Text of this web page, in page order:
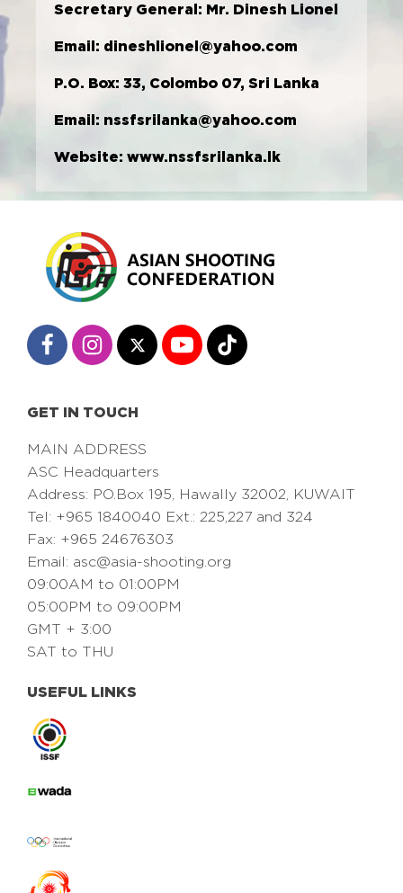
Secretary General: Mr. Dinesh Lionel
Email: dineshlionel@yahoo.com
P.O. Box: 33, Colombo 07, Sri Lanka
Email: nssfsrilanka@yahoo.com
Website: www.nssfsrilanka.lk
GET IN TOUCH
MAIN ADDRESS
ASC Headquarters
Address: PO.Box 195, Hawally 32002, KUWAIT
Tel: +965 1840040 Ext.: 225,227 and 324
Fax: +965 24676303
Email: asc@asia-shooting.org
09:00AM to 01:00PM
05:00PM to 09:00PM
GMT + 3:00
SAT to THU
USEFUL LINKS